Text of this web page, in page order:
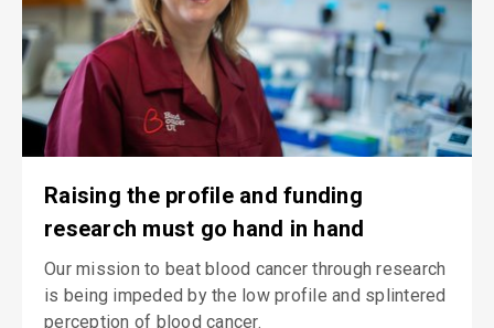
Raising the profile and funding
research must go hand in hand
Our mission to beat blood cancer through research
is being impeded by the low profile and splintered
perception of blood cancer.